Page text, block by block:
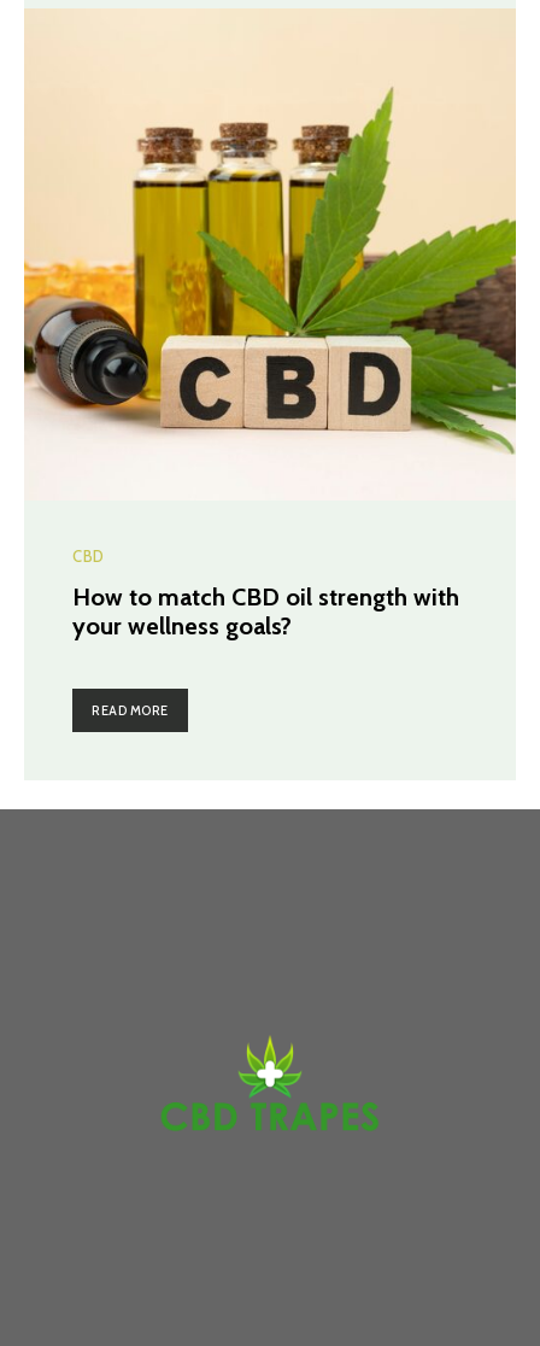
CBD
How to match CBD oil strength with
your wellness goals?
READ MORE